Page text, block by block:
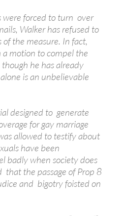
were forced to turn over
Walker has refused to
the measure. In fact,
motion to compel the
he has already
is an unbelievable
designed to generate
for gay marriage
allowed to testify about
have been
badly when society does
the passage of Prop 8
and bigotry foisted on